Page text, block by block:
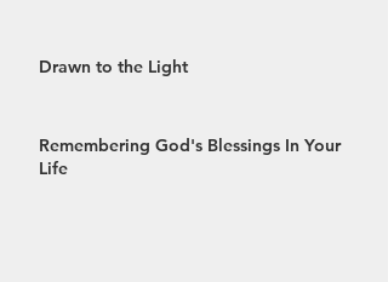
Drawn to the Light
Remembering God's Blessings In Your
Life